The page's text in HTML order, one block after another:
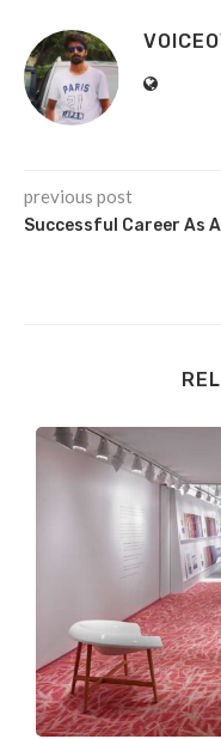
previous post
Successful Career As